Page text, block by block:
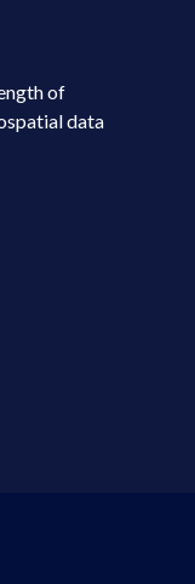
of
data